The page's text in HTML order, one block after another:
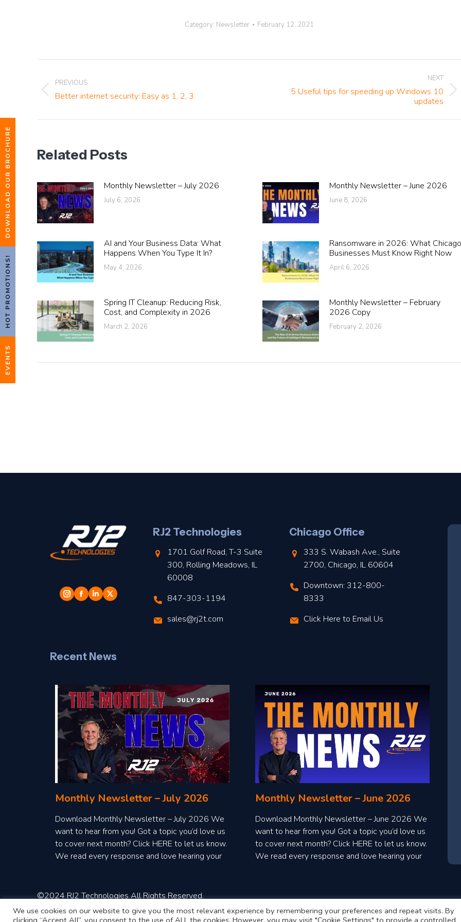
DOWNLOAD OUR BROCHURE
HOT PROMOTIONS!
EVENTS
Category: Newsletter February 12, 2021
navigation
PREVIOUS
Previous
Better internet security: Easy as 1, 2, 3
NEXT
5 Useful tips for speeding up Windows 10
updates
Related Posts
Monthly Newsletter – July 2026
July 6, 2026
Monthly Newsletter – June 2026
June 8, 2026
AI and Your Business Data: What
Happens When You Type It In?
May 4, 2026
Ransomware in 2026: What Chicago
Businesses Must Know Right Now
April 6, 2026
Spring IT Cleanup: Reducing Risk,
Cost, and Complexity in 2026
March 2, 2026
Monthly Newsletter – February
2026 Copy
February 2, 2026
RJ2 Technologies
1701 Golf Road, T-3 Suite
300, Rolling Meadows, IL
60008
847-303-1194
sales@rj2t.com
Chicago Office
333 S. Wabash Ave., Suite
2700, Chicago, IL 60604
Downtown: 312-800-
8333
Click Here to Email Us
Recent News
Monthly Newsletter – July 2026
Download Monthly Newsletter – July 2026 We
want to hear from you! Got a topic you’d love us
to cover next month? Click HERE to let us know.
We read every response and love hearing your
Monthly Newsletter – June 2026
Download Monthly Newsletter – June 2026 We
want to hear from you! Got a topic you’d love us
to cover next month? Click HERE to let us know.
We read every response and love hearing your
©2024 RJ2 Technologies All Rights Reserved.
We use cookies on our website to give you the most relevant experience by remembering your preferences and repeat visits. By
clicking “Accept All”, you consent to the use of ALL the cookies. However, you may visit "Cookie Settings" to provide a controlled